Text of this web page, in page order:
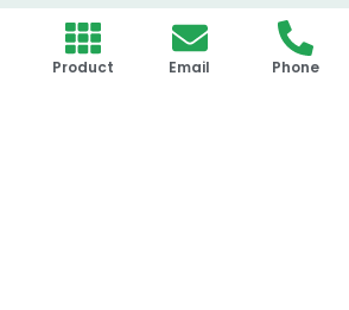
Product Email Phone